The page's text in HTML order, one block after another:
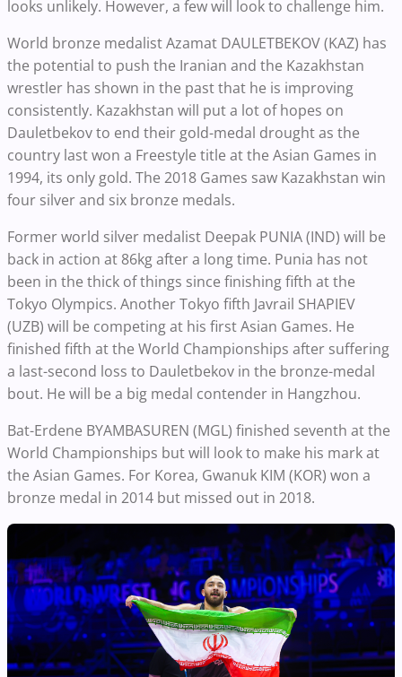
looks unlikely. However, a few will look to challenge him.
World bronze medalist Azamat DAULETBEKOV (KAZ) has
the potential to push the Iranian and the Kazakhstan
wrestler has shown in the past that he is improving
consistently. Kazakhstan will put a lot of hopes on
Dauletbekov to end their gold-medal drought as the
country last won a Freestyle title at the Asian Games in
1994, its only gold. The 2018 Games saw Kazakhstan win
four silver and six bronze medals.
Former world silver medalist Deepak PUNIA (IND) will be
back in action at 86kg after a long time. Punia has not
been in the thick of things since finishing fifth at the
Tokyo Olympics. Another Tokyo fifth Javrail SHAPIEV
(UZB) will be competing at his first Asian Games. He
finished fifth at the World Championships after suffering
a last-second loss to Dauletbekov in the bronze-medal
bout. He will be a big medal contender in Hangzhou.
Bat-Erdene BYAMBASUREN (MGL) finished seventh at the
World Championships but will look to make his mark at
the Asian Games. For Korea, Gwanuk KIM (KOR) won a
bronze medal in 2014 but missed out in 2018.